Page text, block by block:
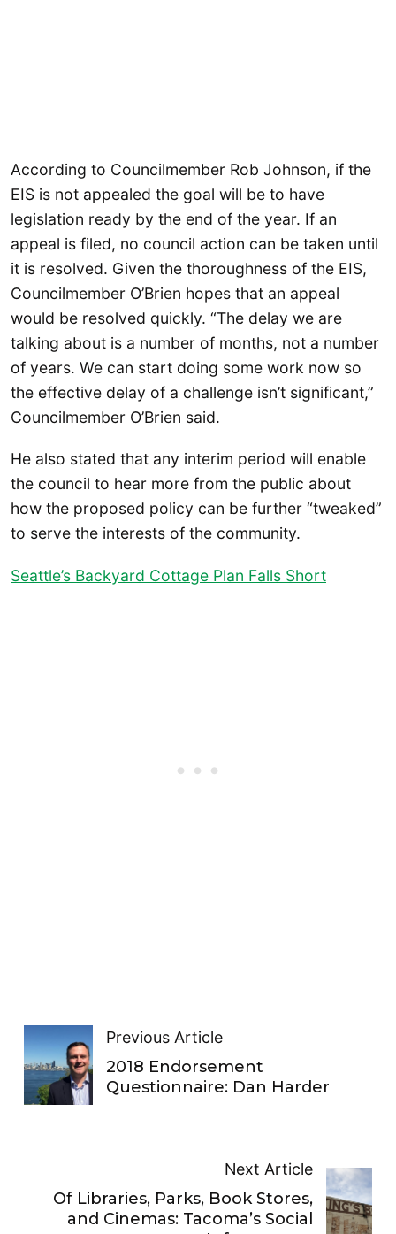
According to Councilmember Rob Johnson, if the
EIS is not appealed the goal will be to have
legislation ready by the end of the year. If an
appeal is filed, no council action can be taken until
it is resolved. Given the thoroughness of the EIS,
Councilmember O’Brien hopes that an appeal
would be resolved quickly. “The delay we are
talking about is a number of months, not a number
of years. We can start doing some work now so
the effective delay of a challenge isn’t significant,”
Councilmember O’Brien said.
He also stated that any interim period will enable
the council to hear more from the public about
how the proposed policy can be further “tweaked”
to serve the interests of the community.
Seattle’s Backyard Cottage Plan Falls Short
Previous Article
2018 Endorsement
Questionnaire: Dan Harder
Next Article
Of Libraries, Parks, Book Stores,
and Cinemas: Tacoma’s Social